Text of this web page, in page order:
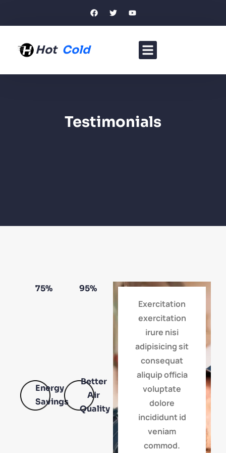
Hot Cold
Testimonials
75%
Energy
Savings
95%
Better
Air
Quality
Exercitation
exercitation
irure nisi
adipisicing sit
consequat
aliquip officia
voluptate
dolore
incididunt id
veniam
commod.